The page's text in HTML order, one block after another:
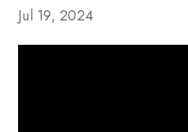
Jul 19, 2024